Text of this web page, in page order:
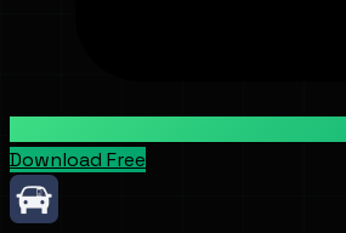
Download Free